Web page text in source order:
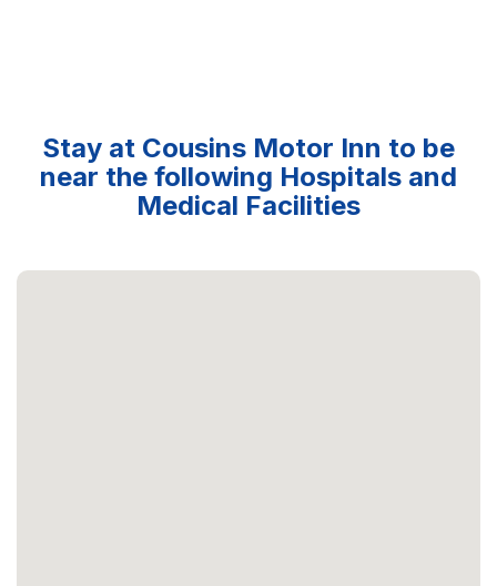
Stay at Cousins Motor Inn to be
near the following Hospitals and
Medical Facilities